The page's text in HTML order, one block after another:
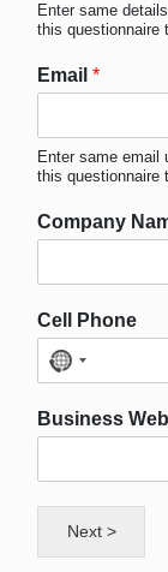
Enter same
this questionnaire
Email *
Enter same email
this questionnaire
Company
Cell Phone
No
selected
Business
Next >